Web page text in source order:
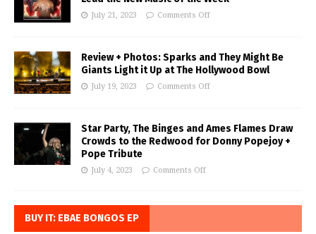
July 21, 2023 Comments Off
Review + Photos: Sparks and They Might Be
Giants Light it Up at The Hollywood Bowl
July 19, 2023 Comments Off
Star Party, The Binges and Ames Flames Draw
Crowds to the Redwood for Donny Popejoy +
Pope Tribute
July 4, 2023 Comments Off
BUY IT: EBAE BONGOS EP